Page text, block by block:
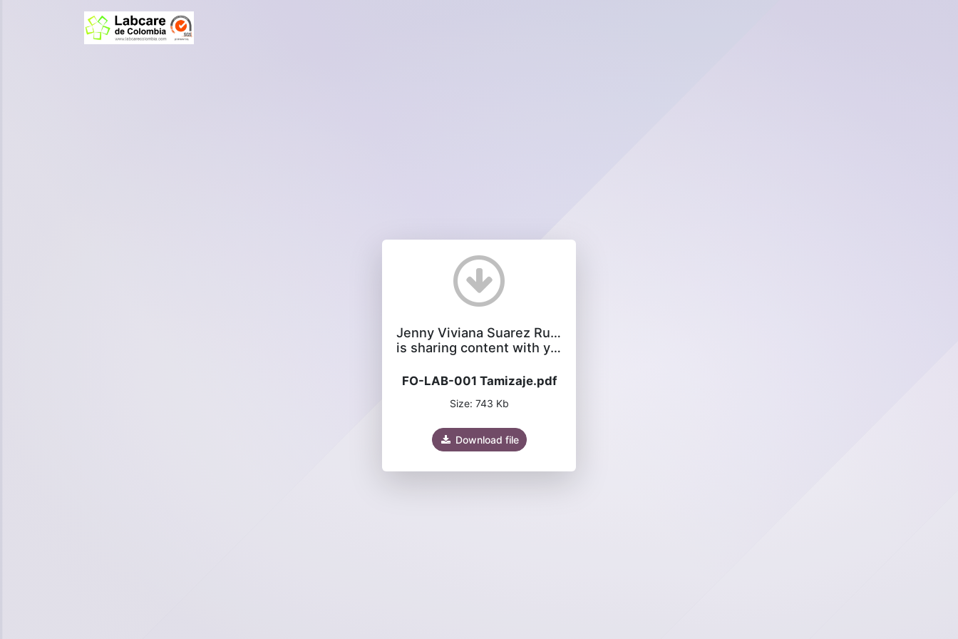
Jenny Viviana Suarez Rubiano
is sharing content with you
FO-LAB-001 Tamizaje.pdf
Size: 743 Kb
Download file